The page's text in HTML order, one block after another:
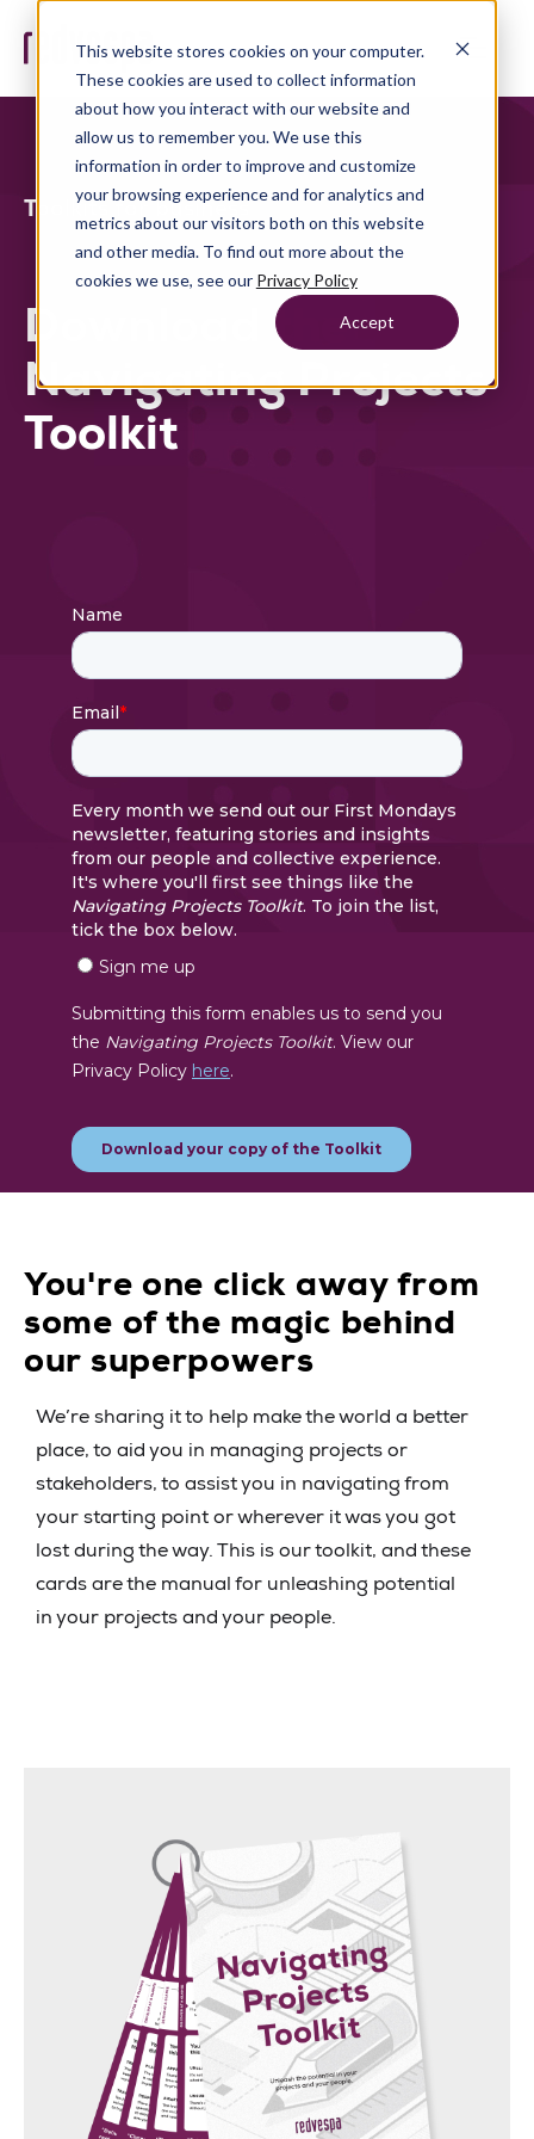
This website stores cookies on your computer.
These cookies are used to collect information
about how you interact with our website and
allow us to remember you. We use this
information in order to improve and customize
your browsing experience and for analytics and
metrics about our visitors both on this website
and other media. To find out more about the
cookies we use, see our Privacy Policy
Accept
Toolkits for business
Download the
Navigating Projects
Toolkit
You're one click away from
some of the magic behind
our superpowers
We’re sharing it to help make the world a better
place, to aid you in managing projects or
stakeholders, to assist you in navigating from
your starting point or wherever it was you got
lost during the way. This is our toolkit, and these
cards are the manual for unleashing potential
in your projects and your people.